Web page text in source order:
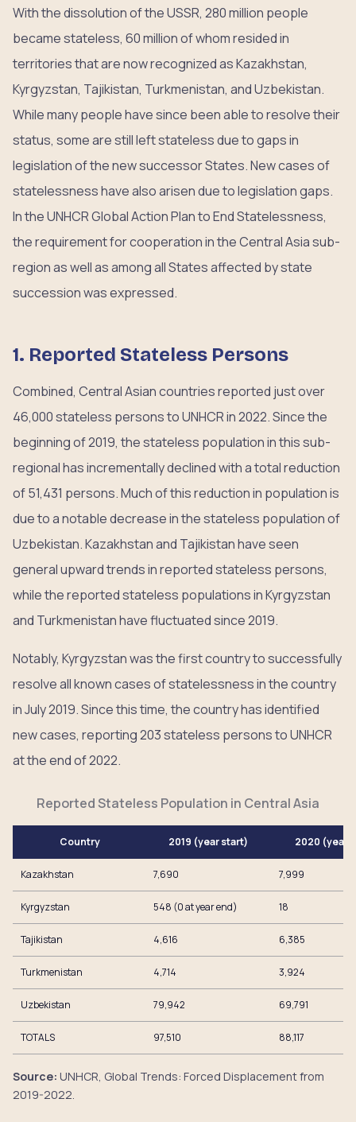
With the dissolution of the USSR, 280 million people
became stateless, 60 million of whom resided in
territories that are now recognized as Kazakhstan,
Kyrgyzstan, Tajikistan, Turkmenistan, and Uzbekistan.
While many people have since been able to resolve their
status, some are still left stateless due to gaps in
legislation of the new successor States. New cases of
statelessness have also arisen due to legislation gaps.
In the UNHCR Global Action Plan to End Statelessness,
the requirement for cooperation in the Central Asia sub-
region as well as among all States affected by state
succession was expressed.
1. Reported Stateless Persons
Combined, Central Asian countries reported just over
46,000 stateless persons to UNHCR in 2022. Since the
beginning of 2019, the stateless population in this sub-
regional has incrementally declined with a total reduction
of 51,431 persons. Much of this reduction in population is
due to a notable decrease in the stateless population of
Uzbekistan. Kazakhstan and Tajikistan have seen
general upward trends in reported stateless persons,
while the reported stateless populations in Kyrgyzstan
and Turkmenistan have fluctuated since 2019.
Notably, Kyrgyzstan was the first country to successfully
resolve all known cases of statelessness in the country
in July 2019. Since this time, the country has identified
new cases, reporting 203 stateless persons to UNHCR
at the end of 2022.
Reported Stateless Population in Central Asia
Country 2019 (year start) 2020 (year
Kazakhstan 7,690 7,999
Kyrgyzstan 548 (0 at year end) 18
Tajikistan 4,616 6,385
Turkmenistan 4,714 3,924
Uzbekistan 79,942 69,791
TOTALS 97,510 88,117
Source: UNHCR, Global Trends: Forced Displacement from
2019-2022.